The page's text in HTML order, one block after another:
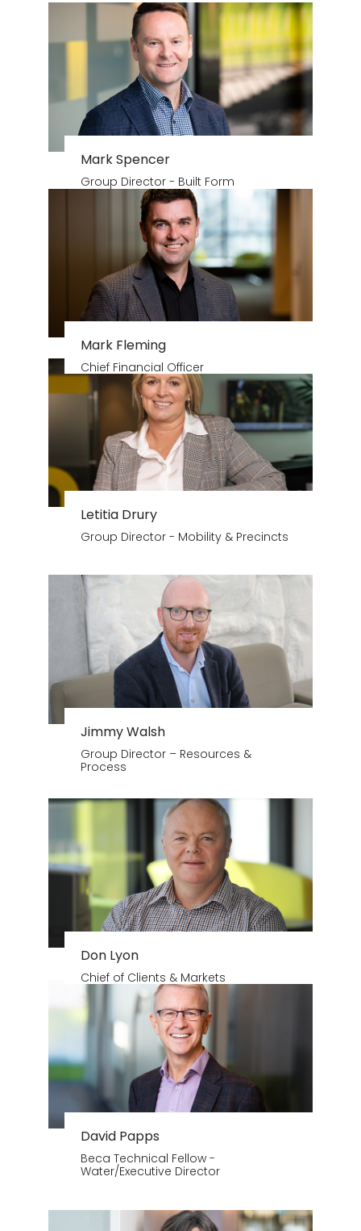
David Papps
Beca Technical Fellow -
Water/Executive Director
Don Lyon
Chief of Clients & Markets
Jimmy Walsh
Group Director – Resources &
Process
Letitia Drury
Group Director - Mobility & Precincts
Mark Fleming
Chief Financial Officer
Mark Spencer
Group Director - Built Form